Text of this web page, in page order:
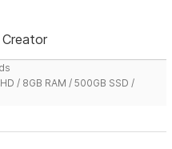
/ 8GB RAM / 500GB SSD /